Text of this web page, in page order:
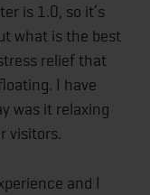
is 1.0, so it’s
what is the best
relief that
I have
was it relaxing
visitors.
and I